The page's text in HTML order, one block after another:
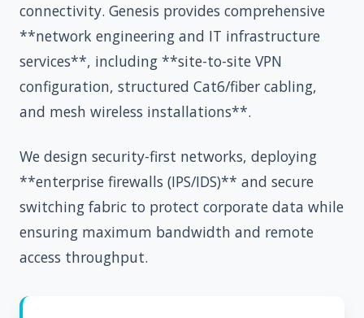
connectivity. Genesis provides comprehensive
**network engineering and IT infrastructure
services**, including **site-to-site VPN
configuration, structured Cat6/fiber cabling,
and mesh wireless installations**.
We design security-first networks, deploying
**enterprise firewalls (IPS/IDS)** and secure
switching fabric to protect corporate data while
ensuring maximum bandwidth and remote
access throughput.